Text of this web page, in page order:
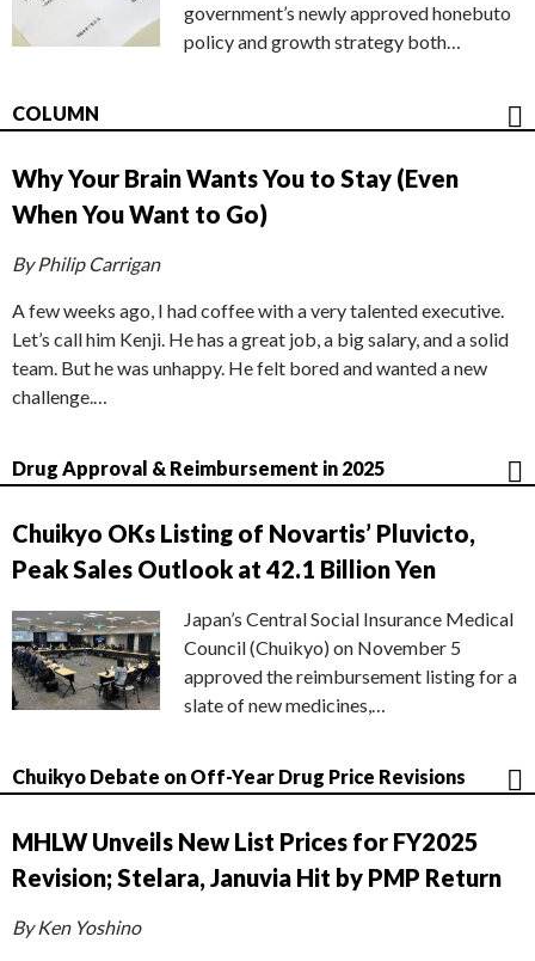
government’s newly approved honebuto
policy and growth strategy both…
COLUMN
Why Your Brain Wants You to Stay (Even
When You Want to Go)
By Philip Carrigan
A few weeks ago, I had coffee with a very talented executive.
Let’s call him Kenji. He has a great job, a big salary, and a solid
team. But he was unhappy. He felt bored and wanted a new
challenge.…
Drug Approval & Reimbursement in 2025
Chuikyo OKs Listing of Novartis’ Pluvicto,
Peak Sales Outlook at 42.1 Billion Yen
Japan’s Central Social Insurance Medical
Council (Chuikyo) on November 5
approved the reimbursement listing for a
slate of new medicines,…
Chuikyo Debate on Off-Year Drug Price Revisions
MHLW Unveils New List Prices for FY2025
Revision; Stelara, Januvia Hit by PMP Return
By Ken Yoshino